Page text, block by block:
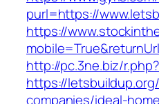
purl=https://
https://
http://pc.3ne.biz/r.php?
https://
companies/ideal-